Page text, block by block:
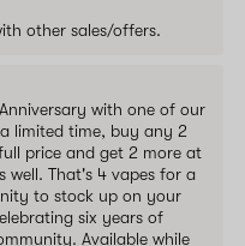
other sales/offers.
with one of our
limited time, buy any 2
price and get 2 more at
well. That's 4 vapes for a
to stock up on your
six years of
Available while